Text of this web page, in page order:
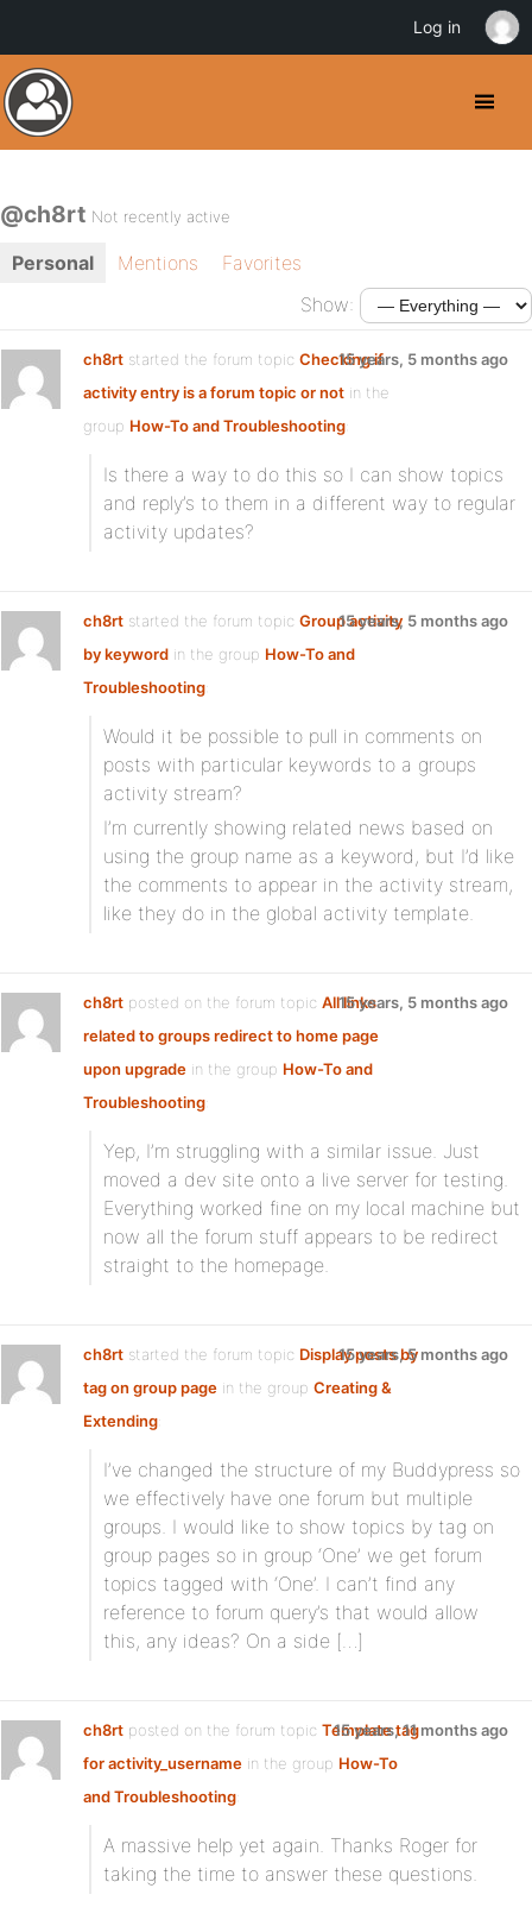
@ch8rt Not recently active
Personal Mentions
Favorites
Show:
ch8rt started the forum topic Checking if
activity entry is a forum topic or not in the
group How-To and Troubleshooting:
15 years, 5 months ago
Is there a way to do this so I can show topics
and reply’s to them in a different way to regular
activity updates?
ch8rt started the forum topic Group activity
by keyword in the group How-To and
Troubleshooting:
15 years, 5 months ago
Would it be possible to pull in comments on
posts with particular keywords to a groups
activity stream?
I’m currently showing related news based on
using the group name as a keyword, but I’d like
the comments to appear in the activity stream,
like they do in the global activity template.
ch8rt posted on the forum topic All links
related to groups redirect to home page
upon upgrade in the group How-To and
Troubleshooting:
15 years, 5 months ago
Yep, I’m struggling with a similar issue. Just
moved a dev site onto a live server for testing.
Everything worked fine on my local machine but
now all the forum stuff appears to be redirect
straight to the homepage.
ch8rt started the forum topic Display posts by
tag on group page in the group Creating &
Extending:
15 years, 5 months ago
I’ve changed the structure of my Buddypress so
we effectively have one forum but multiple
groups. I would like to show topics by tag on
group pages so in group ‘One’ we get forum
topics tagged with ‘One’. I can’t find any
reference to forum query’s that would allow
this, any ideas? On a side […]
ch8rt posted on the forum topic Template tag
for activity_username in the group How-To
and Troubleshooting:
15 years, 11 months ago
A massive help yet again. Thanks Roger for
taking the time to answer these questions.
Log in